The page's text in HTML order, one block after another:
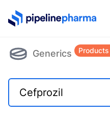
PipelinePharma Logo
Generics